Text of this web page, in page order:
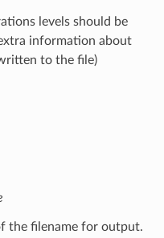
levels should be
information about
to the file)
the filename for output.